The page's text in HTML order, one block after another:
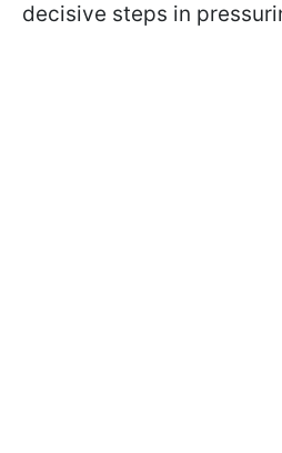
decisive steps in